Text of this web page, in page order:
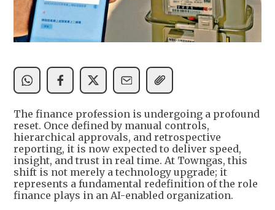
The finance profession is undergoing a profound
reset. Once defined by manual controls,
hierarchical approvals, and retrospective
reporting, it is now expected to deliver speed,
insight, and trust in real time. At Towngas, this
shift is not merely a technology upgrade; it
represents a fundamental redefinition of the role
finance plays in an AI-enabled organization.